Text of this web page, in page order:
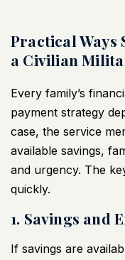
Practical Ways
a Civilian
Every family’s
payment strategy
case, the service
available savings,
and urgency. The
quickly.
1. Savings and
If savings are